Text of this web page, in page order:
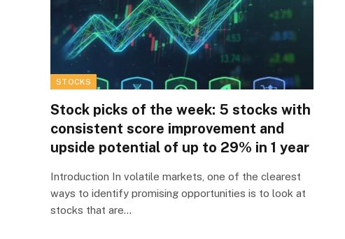
STOCKS
Stock picks of the week: 5 stocks with
consistent score improvement and
upside potential of up to 29% in 1 year
Introduction In volatile markets, one of the clearest
ways to identify promising opportunities is to look at
stocks that are…